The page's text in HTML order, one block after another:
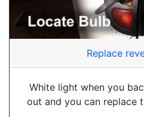
Replace
White light when you
out and you can replace